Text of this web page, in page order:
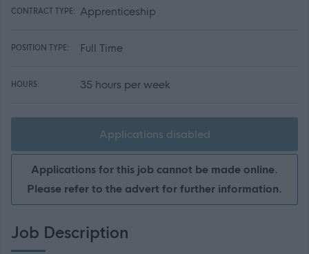
CONTRACT TYPE: Apprenticeship
POSITION TYPE: Full Time
HOURS: 35 hours per week
Applications disabled
Applications for this job cannot be made online.
Please refer to the advert for further information.
Job Description